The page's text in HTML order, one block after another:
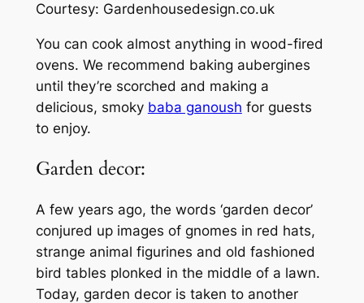
Courtesy: Gardenhousedesign.co.uk
You can cook almost anything in wood-fired
ovens. We recommend baking aubergines
until they’re scorched and making a
delicious, smoky baba ganoush for guests
to enjoy.
Garden decor:
A few years ago, the words ‘garden decor’
conjured up images of gnomes in red hats,
strange animal figurines and old fashioned
bird tables plonked in the middle of a lawn.
Today, garden decor is taken to another